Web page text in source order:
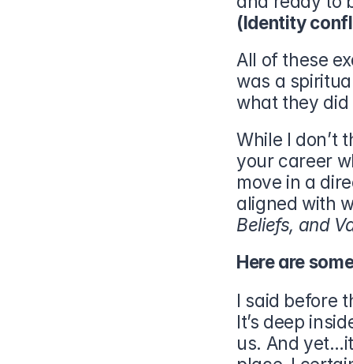
(Identity
All of these
was a
what they
While I don’t
your career
move in a
aligned with
Beliefs, and
Here are
I said before
It’s deep
us. And